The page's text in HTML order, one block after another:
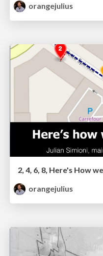
orangejulius
orangejulius